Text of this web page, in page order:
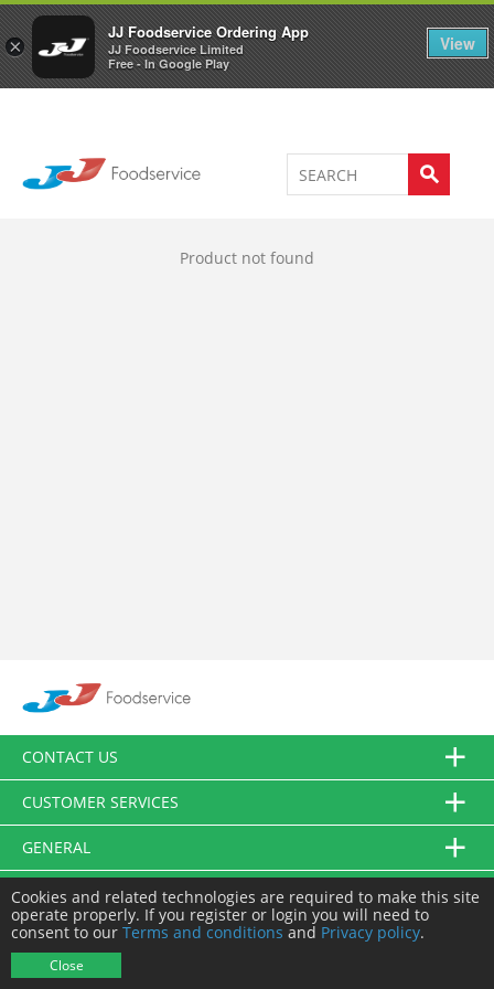
×
JJ Foodservice Ordering App
JJ Foodservice Limited
Free - In Google Play
View
Welcome to JJ's online store 0
Product not found
CONTACT US
CUSTOMER SERVICES
GENERAL
FOLLOW US
Cookies and related technologies are required to make this site
operate properly. If you register or login you will need to
consent to our Terms and conditions and Privacy policy.
Close